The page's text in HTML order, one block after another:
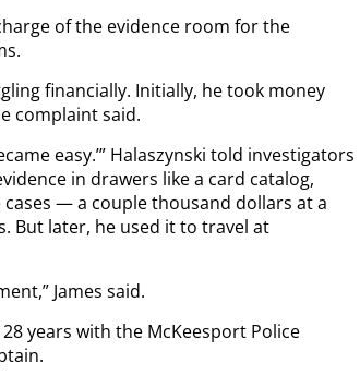
of the evidence room for the
financially. Initially, he took money
complaint said.
easy.’” Halaszynski told investigators
in drawers like a card catalog,
— a couple thousand dollars at a
But later, he used it to travel at
James said.
years with the McKeesport Police